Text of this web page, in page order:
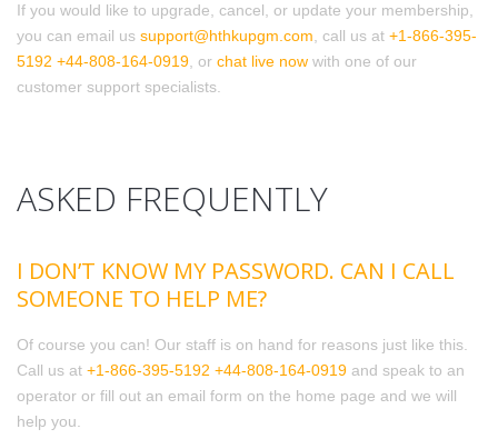
If you would like to upgrade, cancel, or update your membership,
you can email us support@hthkupgm.com, call us at +1-866-395-
5192 +44-808-164-0919, or chat live now with one of our
customer support specialists.
ASKED FREQUENTLY
I DON’T KNOW MY PASSWORD. CAN I CALL
SOMEONE TO HELP ME?
Of course you can! Our staff is on hand for reasons just like this.
Call us at +1-866-395-5192 +44-808-164-0919 and speak to an
operator or fill out an email form on the home page and we will
help you.